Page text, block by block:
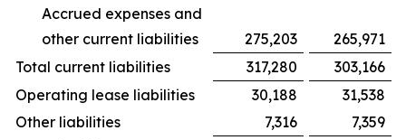
Accrued expenses and
other current liabilities
275,203
265,971
Total current liabilities
317,280
303,166
Operating lease liabilities
30,188
31,538
Other liabilities
7,316
7,359